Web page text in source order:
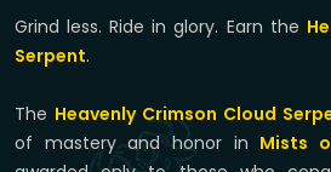
Grind less. Ride in glory. Earn the
Serpent.
The Heavenly Crimson Cloud
of mastery and honor in Mists